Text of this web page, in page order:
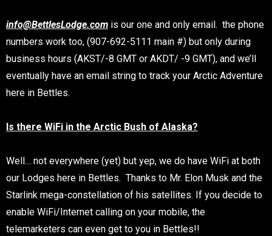
info@BettlesLodge.com is our one and only email. the phone
numbers work too, (907-692-5111 main #) but only during
business hours (AKST/-8 GMT or AKDT/ -9 GMT), and we’ll
eventually have an email string to track your Arctic Adventure
here in Bettles.
Is there WiFi in the Arctic Bush of Alaska?
Well… not everywhere (yet) but yep, we do have WiFi at both
our Lodges here in Bettles. Thanks to Mr. Elon Musk and the
Starlink mega-constellation of his satellites. If you decide to
enable WiFi/Internet calling on your mobile, the
telemarketers can even get to you in Bettles!!